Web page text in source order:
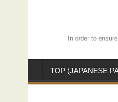
In order to
TOP (JAPANESE